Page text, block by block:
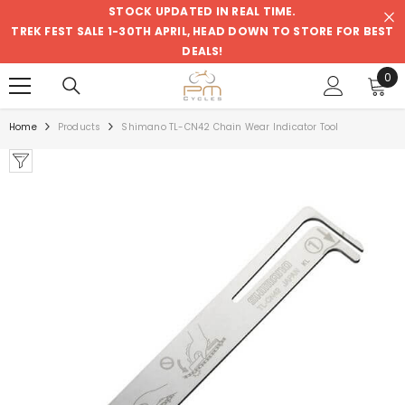
SKIP TO CONTENTSTOCK UPDATED IN REAL TIME.
TREK FEST SALE 1-30TH APRIL, HEAD DOWN TO STORE FOR BEST
DEALS!
0
0
Home Products Shimano TL-CN42 Chain Wear Indicator Tool
Sale